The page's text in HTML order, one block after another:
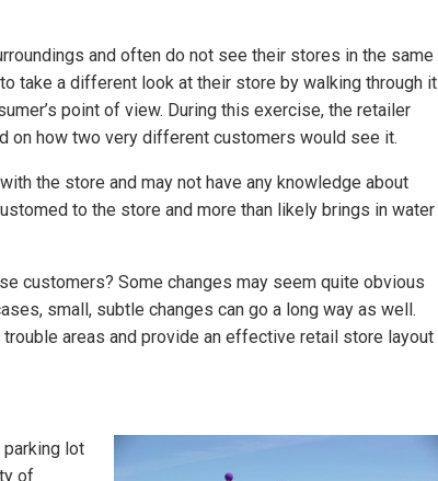
and often do not see their stores in the same
take a different look at their store by walking through it
point of view. During this exercise, the retailer
on how two very different customers would see it.
the store and may not have any knowledge about
to the store and more than likely brings in water
customers? Some changes may seem quite obvious
small, subtle changes can go a long way as well.
areas and provide an effective retail store layout
parking lot
of